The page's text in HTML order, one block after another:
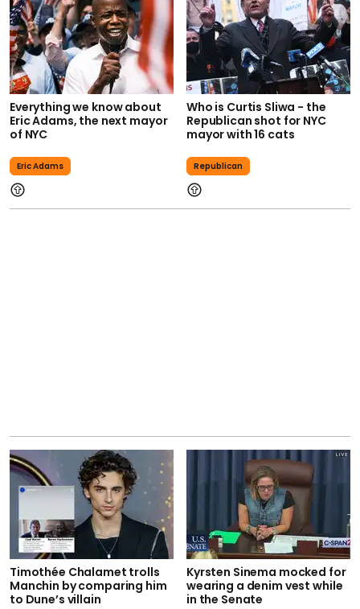
Everything we know about
Eric Adams, the next mayor
of NYC
Eric Adams
Who is Curtis Sliwa - the
Republican shot for NYC
mayor with 16 cats
Republican
Timothée Chalamet trolls
Manchin by comparing him
to Dune’s villain
Kyrsten Sinema mocked for
wearing a denim vest while
in the Senate